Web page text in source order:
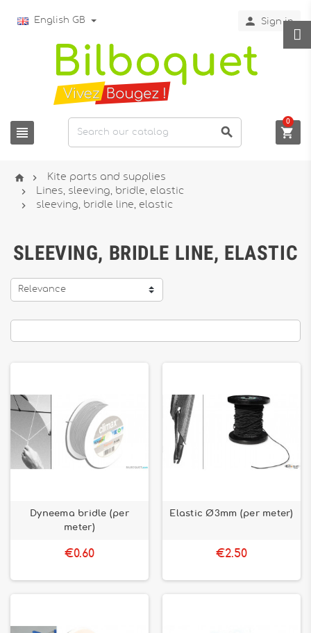
English GB  Sign in
  
0
  Kite parts and supplies
 Lines, sleeving, bridle, elastic
 sleeving, bridle line, elastic
SLEEVING, BRIDLE LINE, ELASTIC
Relevance
Dyneema bridle (per
meter)
€0.60
Elastic Ø3mm (per meter)
€2.50